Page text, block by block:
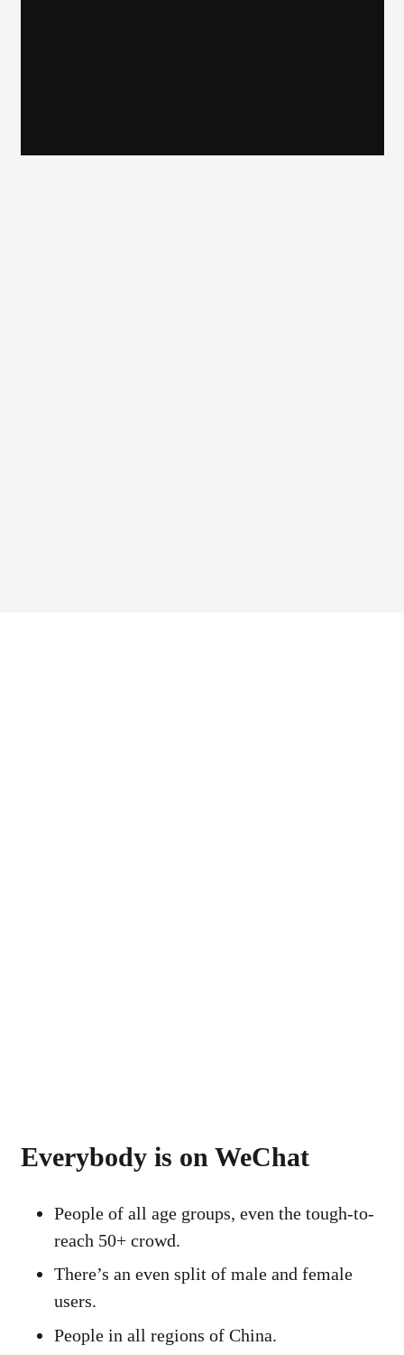
Everybody is on WeChat
People of all age groups, even the tough-to-
reach 50+ crowd.
There’s an even split of male and female
users.
People in all regions of China.